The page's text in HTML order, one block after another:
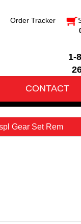
Order Tracker
1-
CONTACT
Gear Set Rem